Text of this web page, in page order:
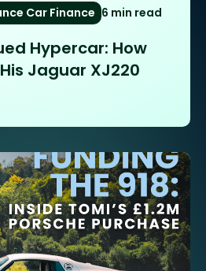
Car Finance 6 min read
Hypercar: How
Jaguar XJ220